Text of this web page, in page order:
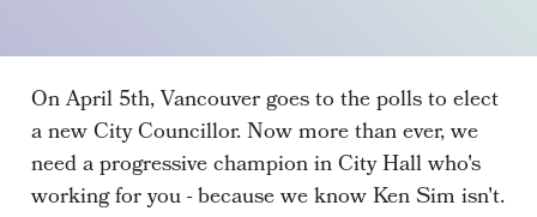
On April 5th, Vancouver goes to the polls to elect
a new City Councillor. Now more than ever, we
need a progressive champion in City Hall who's
working for you - because we know Ken Sim isn't.